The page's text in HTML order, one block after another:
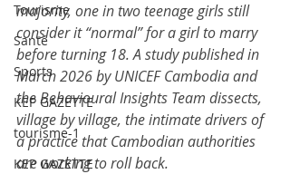
Tourisme
Santé
Sports
KEP GAZETTE
tourisme-1
KEP GAZETTE
majority, one in two teenage girls still
consider it “normal” for a girl to marry
before turning 18. A study published in
March 2026 by UNICEF Cambodia and
the Behavioural Insights Team dissects,
village by village, the intimate drivers of
a practice that Cambodian authorities
are working to roll back.